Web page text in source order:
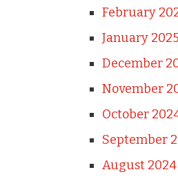
February
January 2025
December
November
October
September
August 2024